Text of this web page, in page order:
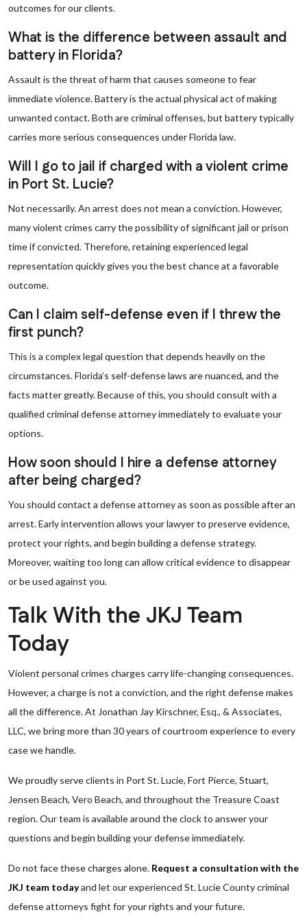
outcomes for our clients.
What is the difference between assault and
battery in Florida?
Assault is the threat of harm that causes someone to fear
immediate violence. Battery is the actual physical act of making
unwanted contact. Both are criminal offenses, but battery typically
carries more serious consequences under Florida law.
Will I go to jail if charged with a violent crime
in Port St. Lucie?
Not necessarily. An arrest does not mean a conviction. However,
many violent crimes carry the possibility of significant jail or prison
time if convicted. Therefore, retaining experienced legal
representation quickly gives you the best chance at a favorable
outcome.
Can I claim self-defense even if I threw the
first punch?
This is a complex legal question that depends heavily on the
circumstances. Florida’s self-defense laws are nuanced, and the
facts matter greatly. Because of this, you should consult with a
qualified criminal defense attorney immediately to evaluate your
options.
How soon should I hire a defense attorney
after being charged?
You should contact a defense attorney as soon as possible after an
arrest. Early intervention allows your lawyer to preserve evidence,
protect your rights, and begin building a defense strategy.
Moreover, waiting too long can allow critical evidence to disappear
or be used against you.
Talk With the JKJ Team
Today
Violent personal crimes charges carry life-changing consequences.
However, a charge is not a conviction, and the right defense makes
all the difference. At Jonathan Jay Kirschner, Esq., & Associates,
LLC, we bring more than 30 years of courtroom experience to every
case we handle.
We proudly serve clients in Port St. Lucie, Fort Pierce, Stuart,
Jensen Beach, Vero Beach, and throughout the Treasure Coast
region. Our team is available around the clock to answer your
questions and begin building your defense immediately.
Do not face these charges alone. Request a consultation with the
JKJ team todayand let our experienced St. Lucie County criminal
defense attorneys fight for your rights and your future.